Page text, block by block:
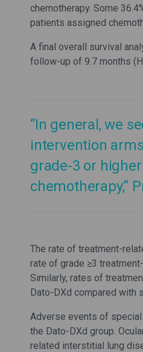
chemotherapy. Some
patients assigned
A final overall survival
follow-up of 9.7 months
“In general, we
intervention
grade-3 or
chemotherapy,”
The rate of treatment-
rate of grade ≥3
Similarly, rates of
Dato-DXd compared with
Adverse events of
the Dato-DXd group.
related interstitial lung